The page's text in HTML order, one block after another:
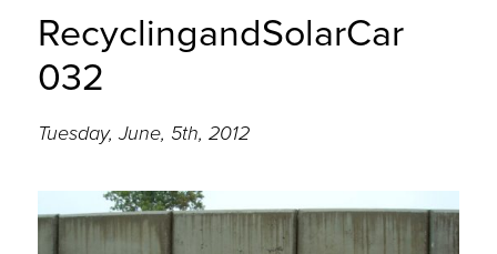
RecyclingandSolarCar
032
Tuesday, June, 5th, 2012